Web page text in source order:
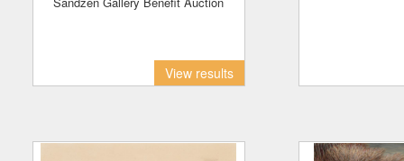
View results